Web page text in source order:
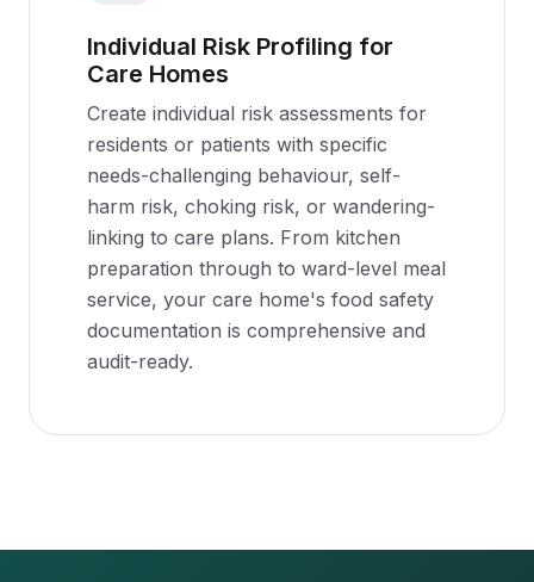
Individual Risk Profiling for
Care Homes
Create individual risk assessments for
residents or patients with specific
needs-challenging behaviour, self-
harm risk, choking risk, or wandering-
linking to care plans. From kitchen
preparation through to ward-level meal
service, your care home's food safety
documentation is comprehensive and
audit-ready.